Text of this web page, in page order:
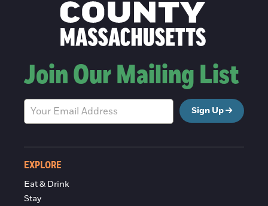
Join Our Mailing List
Sign Up
EXPLORE
Eat & Drink
Stay